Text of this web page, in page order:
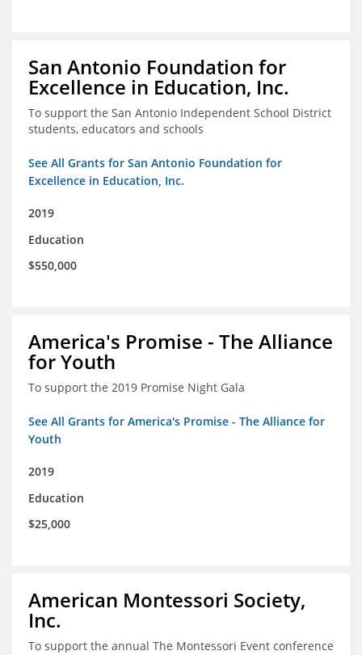
San Antonio Foundation for
Excellence in Education, Inc.
To support the San Antonio Independent School District
students, educators and schools
See All Grants for San Antonio Foundation for
Excellence in Education, Inc.
2019
Education
$550,000
America's Promise - The Alliance
for Youth
To support the 2019 Promise Night Gala
See All Grants for America's Promise - The Alliance for
Youth
2019
Education
$25,000
American Montessori Society,
Inc.
To support the annual The Montessori Event conference